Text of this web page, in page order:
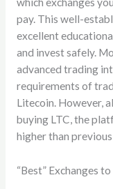
pay. This well-
excellent
and invest safely.
advanced trading
requirements of
Litecoin. However,
buying LTC, the
higher than
“Best” Exchanges